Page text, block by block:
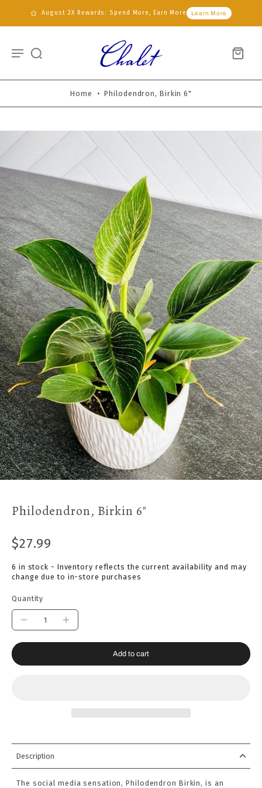
August 2X Rewards: Spend More, Earn More Learn More
Home • Philodendron, Birkin 6"
Philodendron, Birkin 6"
$27.99
6 in stock - Inventory reflects the current availability and may
change due to in-store purchases
Quantity
Add to cart
Description
The social media sensation, Philodendron Birkin, is an